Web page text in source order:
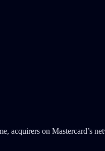
on Mastercard’s